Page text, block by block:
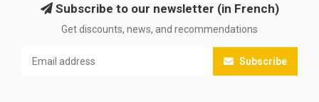
Subscribe to our newsletter (in French)
Get discounts, news, and recommendations
Subscribe